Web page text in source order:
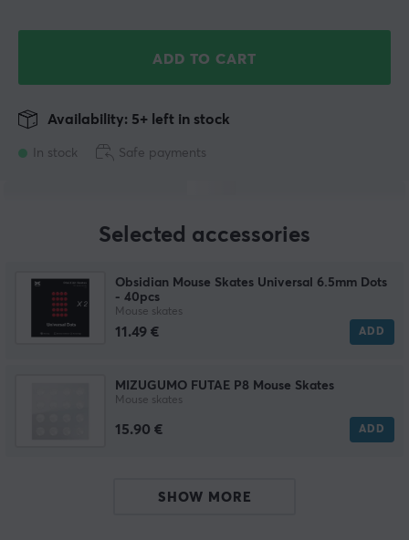
ADD TO CART
In stock
Availability: 5+ left in stock
Safe payments
Selected accessories
Obsidian Mouse Skates Universal 6.5mm Dots
- 40pcs
Mouse skates
11.49 € ADD
MIZUGUMO FUTAE P8 Mouse Skates
Mouse skates
15.90 € ADD
SHOW MORE